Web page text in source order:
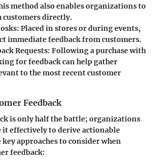
method also enables organizations to
customers directly.
: Placed in stores or during events,
immediate feedback from customers.
Requests: Following a purchase with
for feedback can help gather
to the most recent customer
Feedback
is only half the battle; organizations
it effectively to derive actionable
approaches to consider when
feedback: